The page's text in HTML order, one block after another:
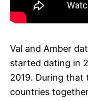
Val and Amber
started dating in
2019. During that
countries